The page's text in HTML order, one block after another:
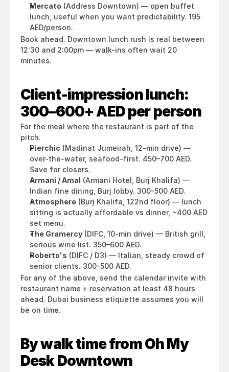
Mercato (Address Downtown) — open buffet
lunch, useful when you want predictability. 195
AED/person.
Book ahead. Downtown lunch rush is real between
12:30 and 2:00pm — walk-ins often wait 20
minutes.
Client-impression lunch:
300–600+ AED per person
For the meal where the restaurant is part of the
pitch.
Pierchic (Madinat Jumeirah, 12-min drive) —
over-the-water, seafood-first. 450–700 AED.
Save for closers.
Armani / Amal (Armani Hotel, Burj Khalifa) —
Indian fine dining, Burj lobby. 300–500 AED.
Atmosphere (Burj Khalifa, 122nd floor) — lunch
sitting is actually affordable vs dinner, ~400 AED
set menu.
The Gramercy (DIFC, 10-min drive) — British grill,
serious wine list. 350–600 AED.
Roberto's (DIFC / D3) — Italian, steady crowd of
senior clients. 300–500 AED.
For any of the above, send the calendar invite with
restaurant name + reservation at least 48 hours
ahead. Dubai business etiquette assumes you will
be on time.
By walk time from Oh My
Desk Downtown